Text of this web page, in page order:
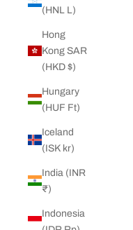
(HNL L)
Hong
Kong SAR
(HKD $)
Hungary
(HUF Ft)
Iceland
(ISK kr)
India (INR
₹)
Indonesia